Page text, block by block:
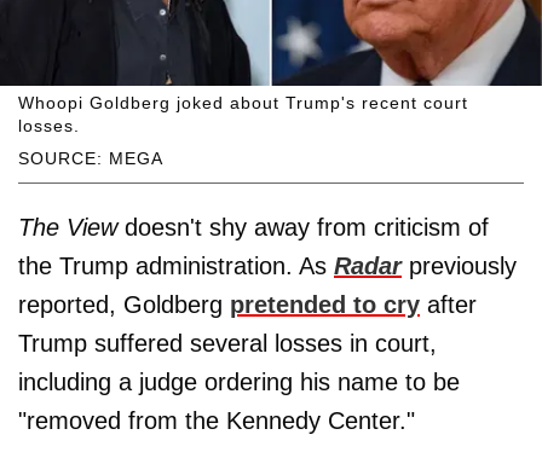
SOURCE: MEGA
Whoopi Goldberg joked about Trump's recent court
losses.
The Viewdoesn't shy away from criticism of
the Trump administration. As Radarpreviously
reported, Goldberg pretended to cry after
Trump suffered several losses in court,
including a judge ordering his name to be
"removed from the Kennedy Center."